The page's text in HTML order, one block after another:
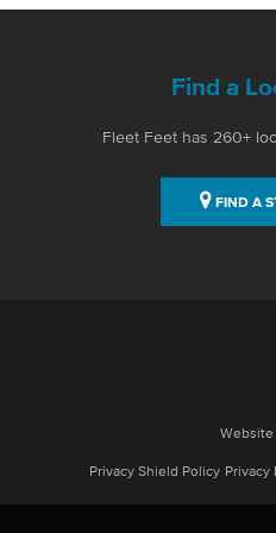
Find a
Fleet Feet has 260+
FIND A
Website
Privacy Shield Policy Privacy